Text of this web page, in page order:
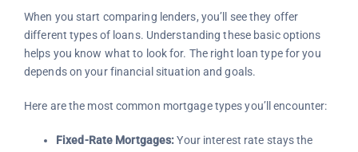
When you start comparing lenders, you’ll see they offer
different types of loans. Understanding these basic options
helps you know what to look for. The right loan type for you
depends on your financial situation and goals.
Here are the most common mortgage types you’ll encounter:
Fixed-Rate Mortgages:Your interest rate stays the